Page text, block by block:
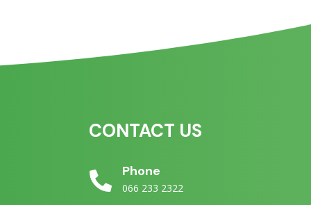
CONTACT US
 Phone
066 233 2322